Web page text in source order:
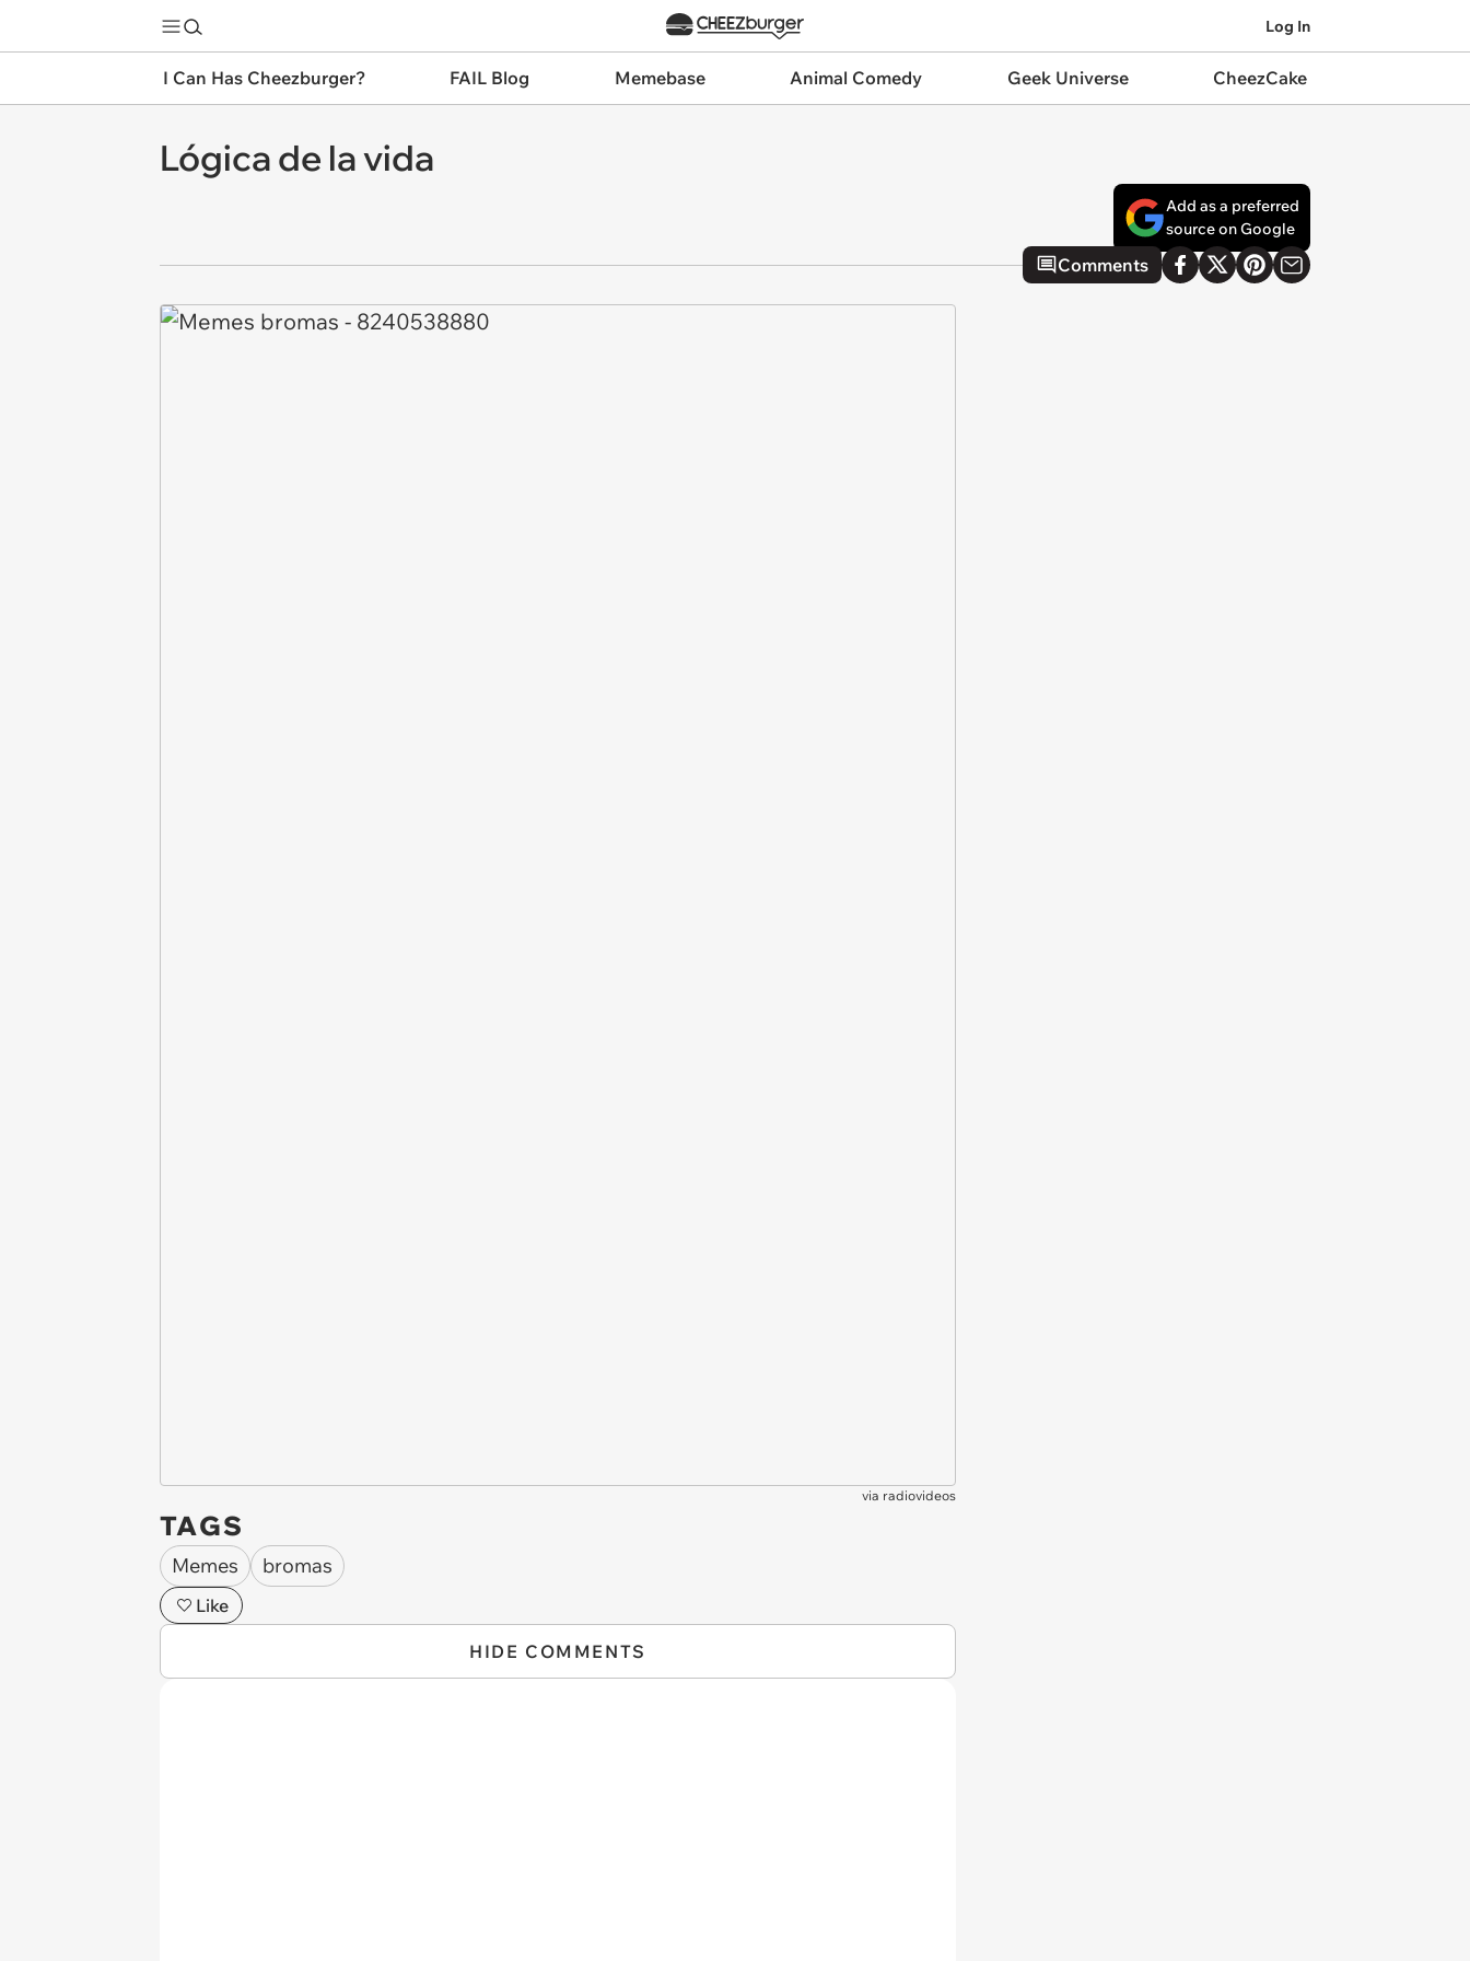
Log In
I Can Has Cheezburger? FAIL Blog Memebase Animal Comedy Geek Universe CheezCake
Lógica de la vida
Add as a preferred
source on Google
Comments
via radiovideos
TAGS
Memes bromas
Like
HIDE COMMENTS